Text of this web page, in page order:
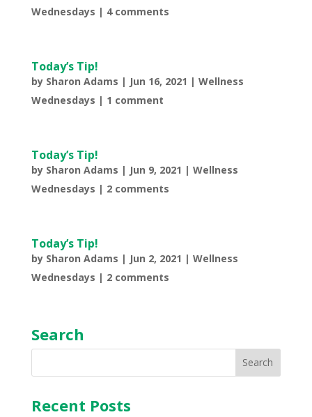
Wednesdays | 4 comments
Today’s Tip!
by Sharon Adams | Jun 16, 2021 | Wellness
Wednesdays | 1 comment
Today’s Tip!
by Sharon Adams | Jun 9, 2021 | Wellness
Wednesdays | 2 comments
Today’s Tip!
by Sharon Adams | Jun 2, 2021 | Wellness
Wednesdays | 2 comments
Search
Recent Posts